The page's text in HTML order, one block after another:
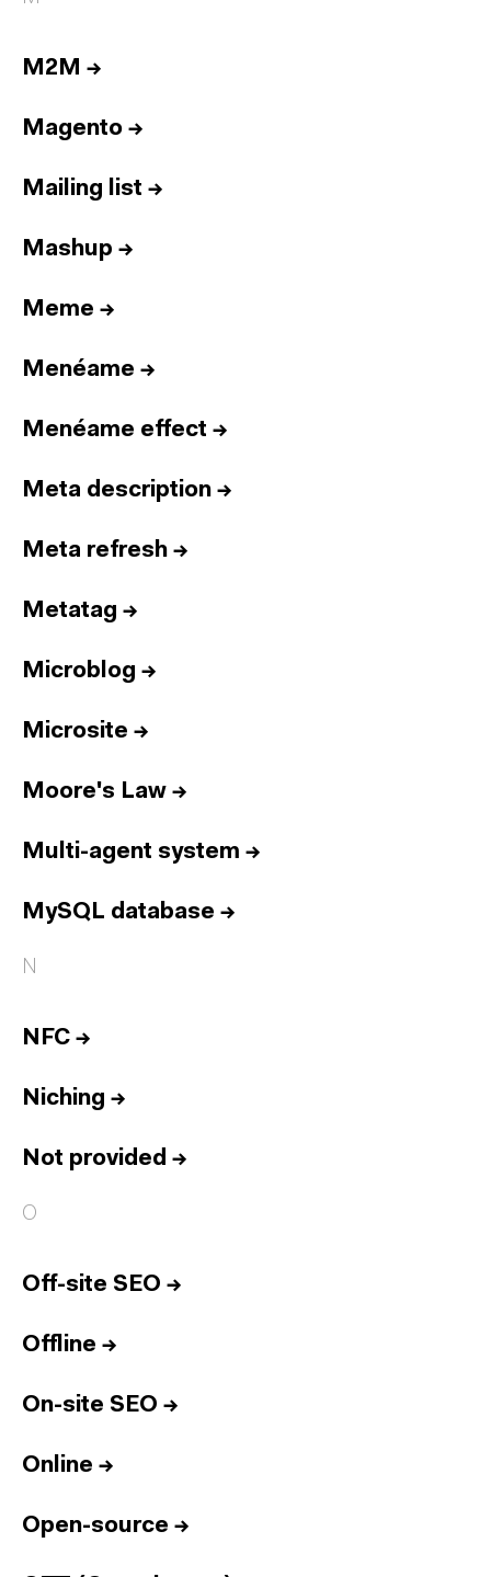
M2M →
Magento →
Mailing list →
Mashup →
Meme →
Menéame →
Menéame effect →
Meta description →
Meta refresh →
Metatag →
Microblog →
Microsite →
Moore's Law →
Multi-agent system →
MySQL database →
N
NFC →
Niching →
Not provided →
O
Off-site SEO →
Offline →
On-site SEO →
Online →
Open-source →